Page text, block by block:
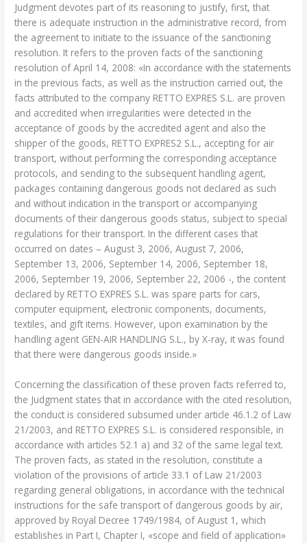
Judgment devotes part of its reasoning to justify, first, that
there is adequate instruction in the administrative record, from
the agreement to initiate to the issuance of the sanctioning
resolution. It refers to the proven facts of the sanctioning
resolution of April 14, 2008: «In accordance with the statements
in the previous facts, as well as the instruction carried out, the
facts attributed to the company RETTO EXPRES S.L. are proven
and accredited when irregularities were detected in the
acceptance of goods by the accredited agent and also the
shipper of the goods, RETTO EXPRES2 S.L., accepting for air
transport, without performing the corresponding acceptance
protocols, and sending to the subsequent handling agent,
packages containing dangerous goods not declared as such
and without indication in the transport or accompanying
documents of their dangerous goods status, subject to special
regulations for their transport. In the different cases that
occurred on dates – August 3, 2006, August 7, 2006,
September 13, 2006, September 14, 2006, September 18,
2006, September 19, 2006, September 22, 2006 -, the content
declared by RETTO EXPRES S.L. was spare parts for cars,
computer equipment, electronic components, documents,
textiles, and gift items. However, upon examination by the
handling agent GEN-AIR HANDLING S.L., by X-ray, it was found
that there were dangerous goods inside.»
Concerning the classification of these proven facts referred to,
the Judgment states that in accordance with the cited resolution,
the conduct is considered subsumed under article 46.1.2 of Law
21/2003, and RETTO EXPRES S.L. is considered responsible, in
accordance with articles 52.1 a) and 32 of the same legal text.
The proven facts, as stated in the resolution, constitute a
violation of the provisions of article 33.1 of Law 21/2003
regarding general obligations, in accordance with the technical
instructions for the safe transport of dangerous goods by air,
approved by Royal Decree 1749/1984, of August 1, which
establishes in Part I, Chapter I, «scope and field of application»